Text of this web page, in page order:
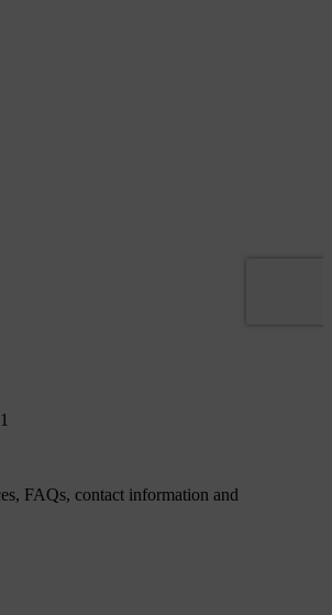
FAQs, contact information and